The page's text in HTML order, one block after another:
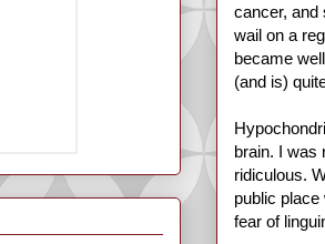
cancer, and
wail on a
became
(and is)
brain. I was
ridiculous.
public
fear of